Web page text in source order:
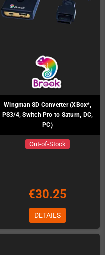
Wingman SD Converter (XBox*,
PS3/4, Switch Pro to Saturn, DC,
PC)
Out-of-Stock
€30.25
DETAILS